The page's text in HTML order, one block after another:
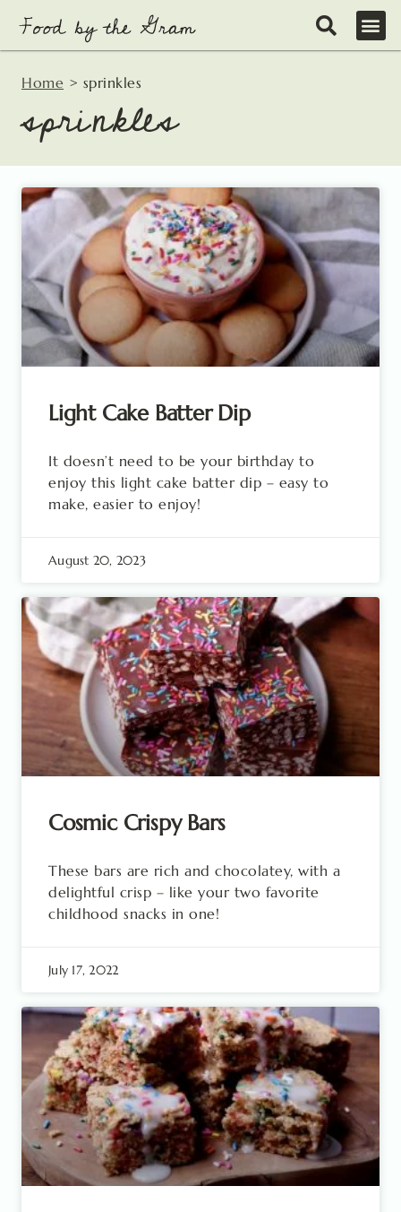
content
Home > sprinkles
sprinkles
Light Cake Batter Dip
It doesn’t need to be your birthday to
enjoy this light cake batter dip – easy to
make, easier to enjoy!
August 20, 2023
Cosmic Crispy Bars
These bars are rich and chocolatey, with a
delightful crisp – like your two favorite
childhood snacks in one!
July 17, 2022